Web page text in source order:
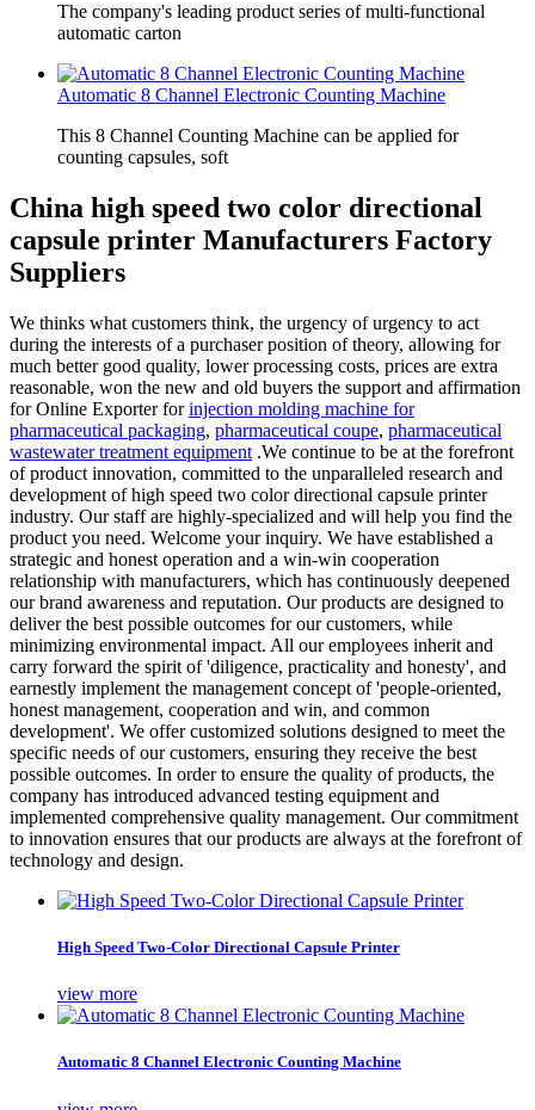
The company's leading product series of multi-functional
automatic carton
Automatic 8 Channel Electronic Counting Machine
This 8 Channel Counting Machine can be applied for
counting capsules, soft
China high speed two color directional
capsule printer Manufacturers Factory
Suppliers
We thinks what customers think, the urgency of urgency to act
during the interests of a purchaser position of theory, allowing for
much better good quality, lower processing costs, prices are extra
reasonable, won the new and old buyers the support and affirmation
for Online Exporter forinjection molding machine for
pharmaceutical packaging, pharmaceutical coupe, pharmaceutical
wastewater treatment equipment .We continue to be at the forefront
of product innovation, committed to the unparalleled research and
development of high speed two color directional capsule printer
industry. Our staff are highly-specialized and will help you find the
product you need. Welcome your inquiry. We have established a
strategic and honest operation and a win-win cooperation
relationship with manufacturers, which has continuously deepened
our brand awareness and reputation. Our products are designed to
deliver the best possible outcomes for our customers, while
minimizing environmental impact. All our employees inherit and
carry forward the spirit of 'diligence, practicality and honesty', and
earnestly implement the management concept of 'people-oriented,
honest management, cooperation and win, and common
development'. We offer customized solutions designed to meet the
specific needs of our customers, ensuring they receive the best
possible outcomes. In order to ensure the quality of products, the
company has introduced advanced testing equipment and
implemented comprehensive quality management. Our commitment
to innovation ensures that our products are always at the forefront of
technology and design.
High Speed Two-Color Directional Capsule Printer
view more
Automatic 8 Channel Electronic Counting Machine